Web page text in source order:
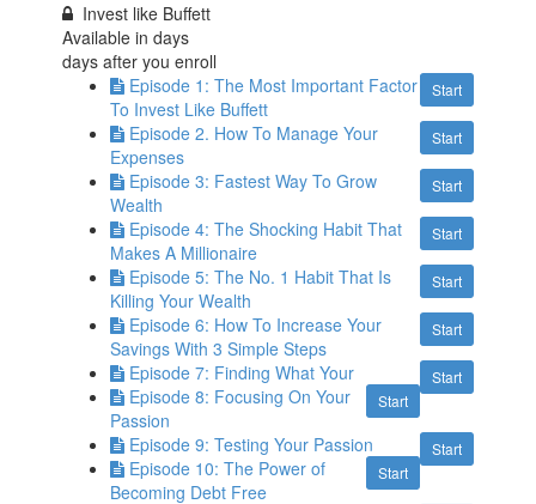
Invest like Buffett
Available indays
days after you enroll
Start
Episode 1: The Most Important Factor
To Invest Like Buffett
Start
Episode 2. How To Manage Your
Expenses
Start
Episode 3: Fastest Way To Grow
Wealth
Start
Episode 4: The Shocking Habit That
Makes A Millionaire
Start
Episode 5: The No. 1 Habit That Is
Killing Your Wealth
Start
Episode 6: How To Increase Your
Savings With 3 Simple Steps
Start
Episode 7: Finding What Your
Start
Episode 8: Focusing On Your
Passion
Start
Episode 9: Testing Your Passion
Start
Episode 10: The Power of
Becoming Debt Free